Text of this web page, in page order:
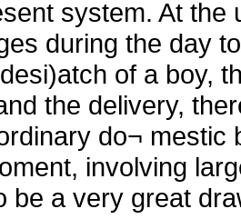
system. At
during the day
of a boy,
the delivery,
do¬ mestic
involving
be a very great